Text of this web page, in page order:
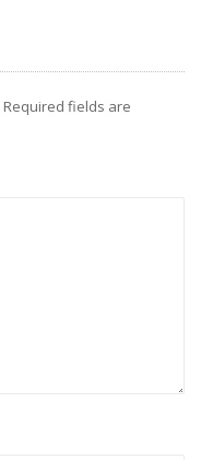
Required fields are